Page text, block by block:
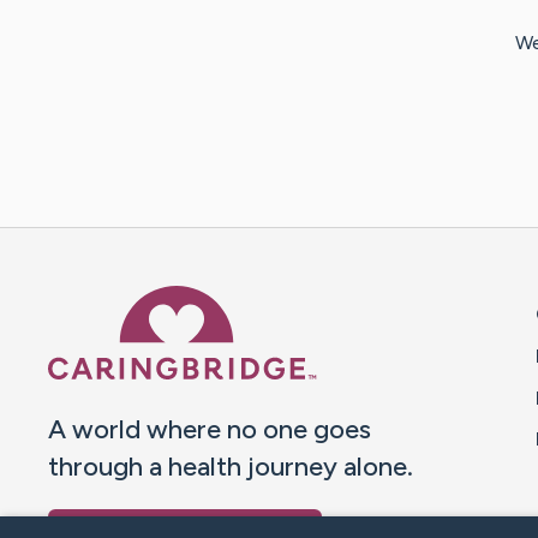
A world where no one goes
through a health journey alone.